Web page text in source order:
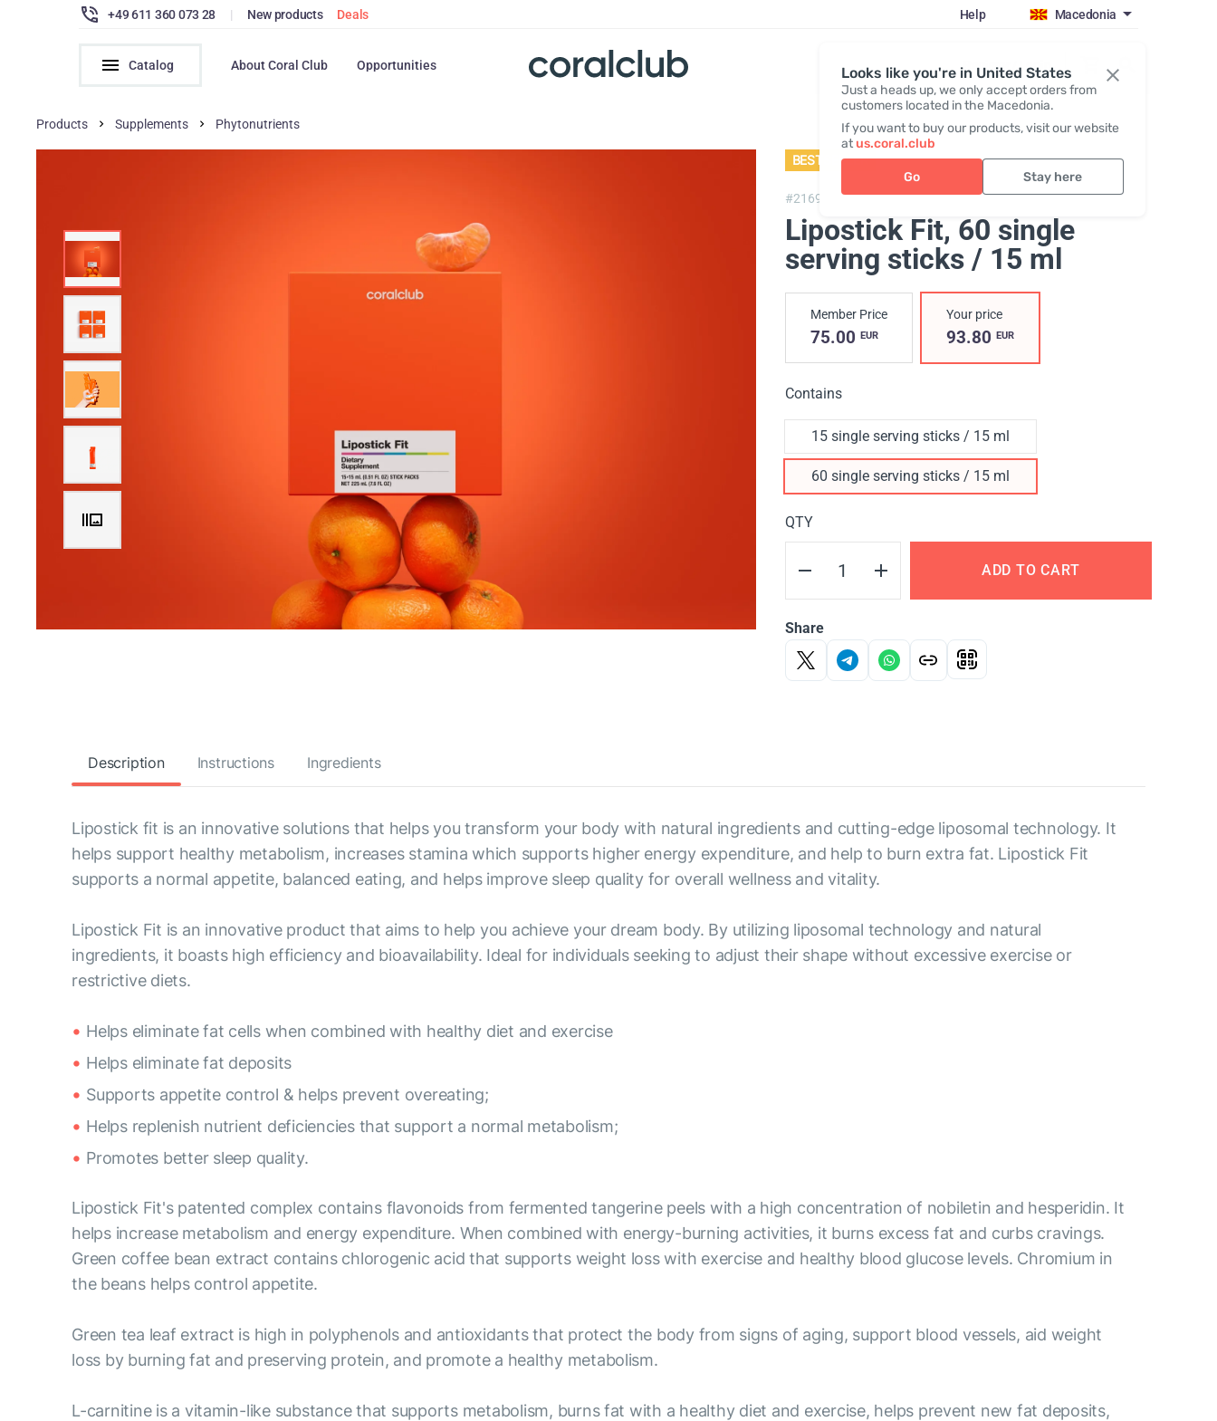
Looks like you're in United States
Just a heads up, we only accept orders from
customers located in the Macedonia.
If you want to buy our products, visit our website
atus.coral.club
Go Stay here
+49 611 360 073 28 | New products Deals Help Macedonia
Catalog About Coral Club Opportunities Register / Login
Products Supplements Phytonutrients
BESTSELLER
#216904,Lipostick Fit
Lipostick Fit, 60 single
serving sticks / 15 ml
Member Price
75.00 EUR
Your price
93.80 EUR
Contains
15 single serving sticks / 15 ml
60 single serving sticks / 15 ml
QTY
ADD TO CART
Share
Description Instructions Ingredients
Lipostick fit is an innovative solutions that helps you transform your body with natural ingredients and cutting-edge liposomal technology. It
helps support healthy metabolism, increases stamina which supports higher energy expenditure, and help to burn extra fat. Lipostick Fit
supports a normal appetite, balanced eating, and helps improve sleep quality for overall wellness and vitality.
Lipostick Fit is an innovative product that aims to help you achieve your dream body. By utilizing liposomal technology and natural
ingredients, it boasts high efficiency and bioavailability. Ideal for individuals seeking to adjust their shape without excessive exercise or
restrictive diets.
Helps eliminate fat cells when combined with healthy diet and exercise
Helps eliminate fat deposits
Supports appetite control & helps prevent overeating;
Helps replenish nutrient deficiencies that support a normal metabolism;
Promotes better sleep quality.
Lipostick Fit's patented complex contains flavonoids from fermented tangerine peels with a high concentration of nobiletin and hesperidin. It
helps increase metabolism and energy expenditure. When combined with energy-burning activities, it burns excess fat and curbs cravings.
Green coffee bean extract contains chlorogenic acid that supports weight loss with exercise and healthy blood glucose levels. Chromium in
the beans helps control appetite.
Green tea leaf extract is high in polyphenols and antioxidants that protect the body from signs of aging, support blood vessels, aid weight
loss by burning fat and preserving protein, and promote a healthy metabolism.
L-carnitine is a vitamin-like substance that supports metabolism, burns fat with a healthy diet and exercise, helps prevent new fat deposits,